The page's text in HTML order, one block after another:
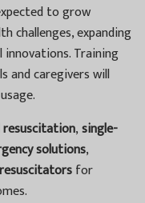
to grow
challenges, expanding
Training
and caregivers will
resuscitation,single-
solutions,
for